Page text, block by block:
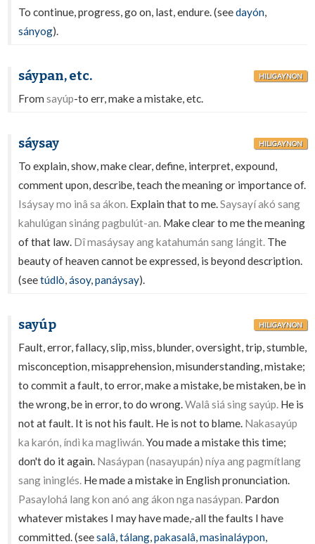
To continue, progress, go on, last, endure. (seedayón,
sányog).
sáypan, etc. HILIGAYNON
Fromsayúp-to err, make a mistake, etc.
sáysay HILIGAYNON
To explain, show, make clear, define, interpret, expound,
comment upon, describe, teach the meaning or importance of.
Isáysay mo inâ sa ákon. Explain that to me.Saysayí akó sang
kahulúgan sináng pagbulút-an. Make clear to me the meaning
of that law. Dî masáysay ang katahumán sang lángit. The
beauty of heaven cannot be expressed, is beyond description.
(seetúdlò,ásoy,panáysay).
sayúp HILIGAYNON
Fault, error, fallacy, slip, miss, blunder, oversight, trip, stumble,
misconception, misapprehension, misunderstanding, mistake;
to commit a fault, to error, make a mistake, be mistaken, be in
the wrong, be in error, to do wrong.Walâ siá sing sayúp. He is
not at fault. It is not his fault. He is not to blame. Nakasayúp
ka karón, índì ka magliwán.You made a mistake this time;
don't do it again. Nasáypan (nasayupán) níya ang pagmítlang
sang ininglés. He made a mistake in English pronunciation.
Pasaylohá lang kon anó ang ákon nga nasáypan. Pardon
whatever mistakes I may have made,-all the faults I have
committed. (seesalâ,tálang,pakasalâ,masinaláypon,